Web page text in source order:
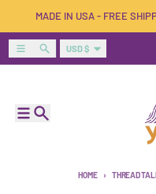
MADE IN USA - FREE
Menu SearchCountry/region
USD $
HOME THREAD